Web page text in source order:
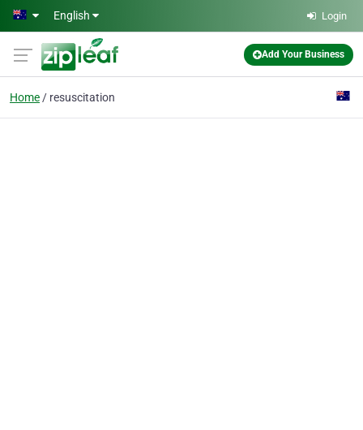
Skip to main content
English Login
Add Your Business
Home resuscitation